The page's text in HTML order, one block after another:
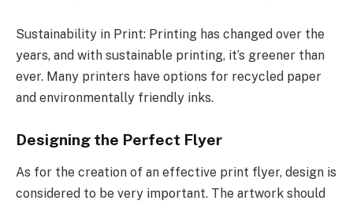
Sustainability in Print: Printing has changed over the
years, and with sustainable printing, it’s greener than
ever. Many printers have options for recycled paper
and environmentally friendly inks.
Designing the Perfect Flyer
As for the creation of an effective print flyer, design is
considered to be very important. The artwork should